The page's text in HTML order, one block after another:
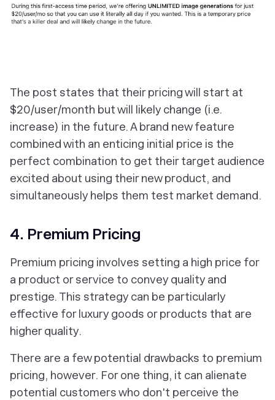
The post states that their pricing will start at
$20/user/month but will likely change (i.e.
increase) in the future. A brand new feature
combined with an enticing initial price is the
perfect combination to get their target audience
excited about using their new product, and
simultaneously helps them test market demand.
4. Premium Pricing
Premium pricing involves setting a high price for
a product or service to convey quality and
prestige. This strategy can be particularly
effective for luxury goods or products that are
higher quality.
There are a few potential drawbacks to premium
pricing, however. For one thing, it can alienate
potential customers who don't perceive the